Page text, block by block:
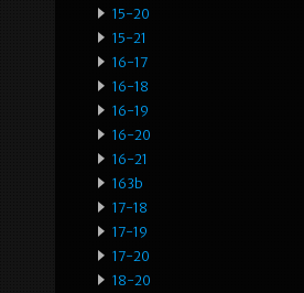
15-20
15-21
16-17
16-18
16-19
16-20
16-21
163b
17-18
17-19
17-20
18-20